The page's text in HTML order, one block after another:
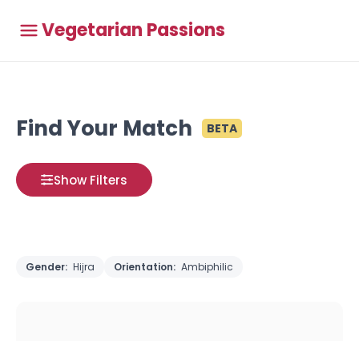
Vegetarian Passions
Find Your Match BETA
Show Filters
Gender: Hijra Orientation: Ambiphilic